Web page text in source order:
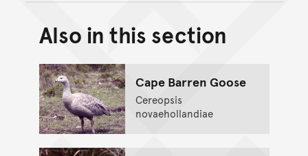
Back to top of main
Go back to top of page
Also in this section
Cape Barren Goose
Cereopsis
novaehollandiae